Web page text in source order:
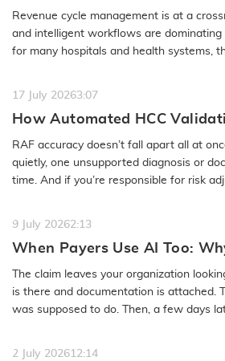
Looks Like in an AI-First
Environment
Revenue cycle management is at a
and intelligent workflows are
for many hospitals and health systems,
17 July 20263:07
How Automated HCC
RAF Accuracy and Audit
RAF accuracy doesn’t fall apart all at
quietly, one unsupported diagnosis or
time. And if you’re responsible for risk
9 July 20262:13
When Payers Use AI Too:
Medical Coding Solutions
Than Speed
The claim leaves your organization
is there and documentation is attached.
was supposed to do. Then, a few days
2 July 202612:14